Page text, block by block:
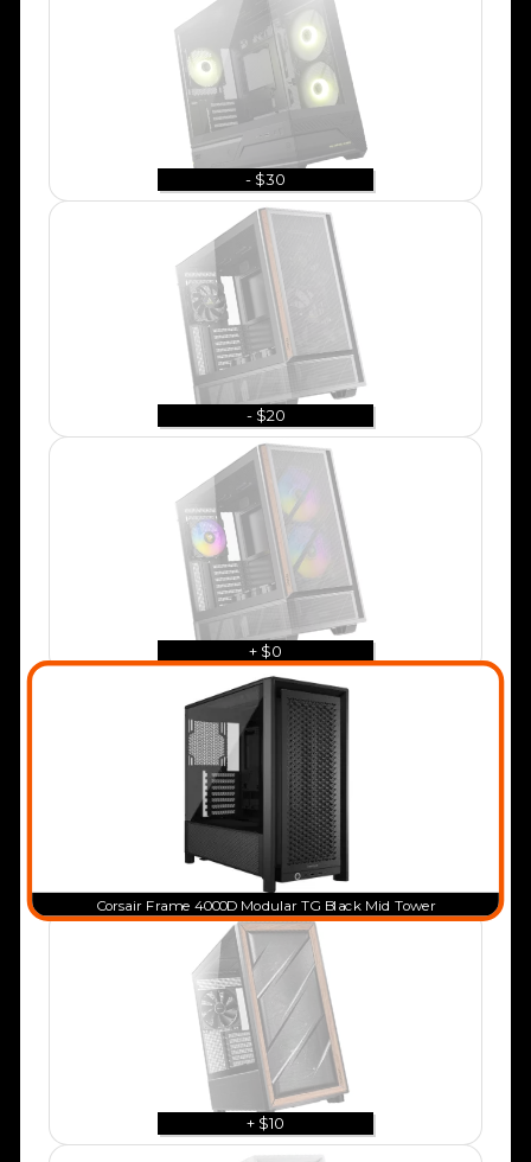
- $30
- $20
+ $0
Corsair Frame 4000D Modular TG Black Mid Tower
+ $10